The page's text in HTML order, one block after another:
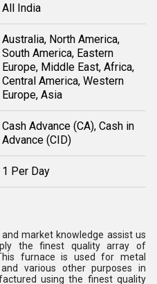
All India
Australia, North America,
South America, Eastern
Europe, Middle East, Africa,
Central America, Western
Europe, Asia
Cash Advance (CA), Cash in
Advance (CID)
1 Per Day
market knowledge assist us
the finest quality array of
furnace is used for metal
various other purposes in
using the finest quality